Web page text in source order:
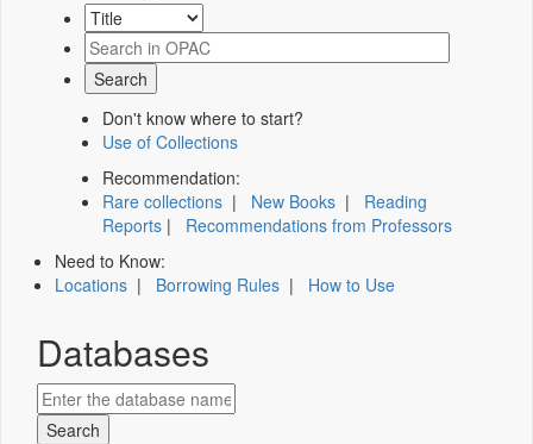
Don't know where to start?
Use of Collections
Recommendation:
Rare collections | New Books | Reading
Reports | Recommendations from Professors
Need to Know:
Locations | Borrowing Rules | How to Use
Databases